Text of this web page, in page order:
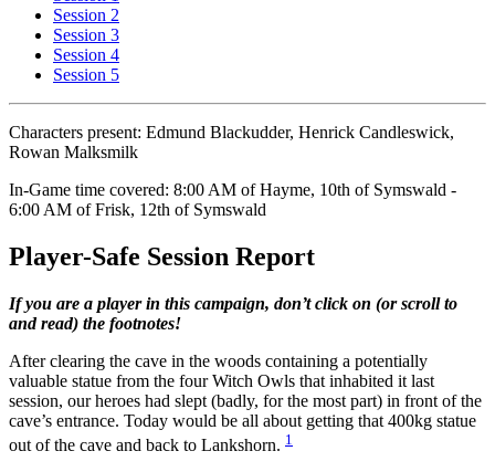
Session 2
Session 3
Session 4
Session 5
Characters present: Edmund Blackudder, Henrick Candleswick,
Rowan Malksmilk
In-Game time covered: 8:00 AM of Hayme, 10th of Symswald -
6:00 AM of Frisk, 12th of Symswald
Player-Safe Session Report
If you are a player in this campaign, don’t click on (or scroll to
and read) the footnotes!
After clearing the cave in the woods containing a potentially
valuable statue from the four Witch Owls that inhabited it last
session, our heroes had slept (badly, for the most part) in front of the
cave’s entrance. Today would be all about getting that 400kg statue
out of the cave and back to Lankshorn. 1